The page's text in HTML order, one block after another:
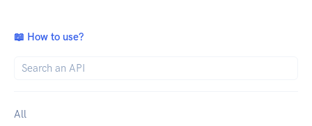
📖 How to use?
All